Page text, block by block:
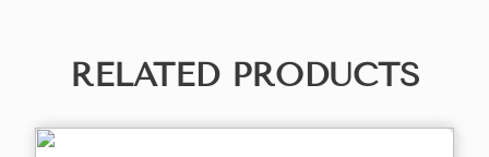
RELATED PRODUCTS